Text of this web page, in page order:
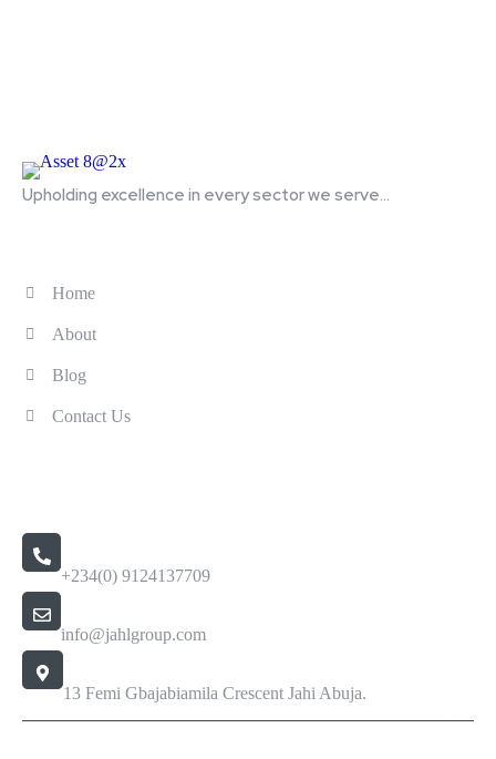
Upholding excellence in every sector we serve...
Home
About
Blog
Contact Us
+234(0) 9124137709
info@jahlgroup.com
13 Femi Gbajabiamila Crescent Jahi Abuja.